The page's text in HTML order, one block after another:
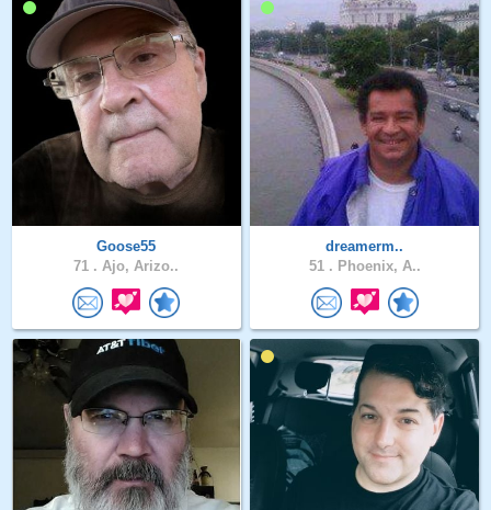
Goose55
71 . Ajo, Arizo..
dreamerm..
51 . Phoenix, A..